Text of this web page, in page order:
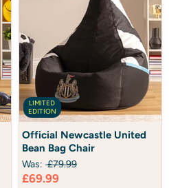
LIMITED
EDITION
Newcastle
United
Bean
Bag
Chair
Official Newcastle United
Bean Bag Chair
Was: £79.99
Current
£69.99